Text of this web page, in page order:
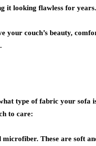
it looking flawless for years.
your couch’s beauty,
type of fabric your sofa
to care:
These are soft